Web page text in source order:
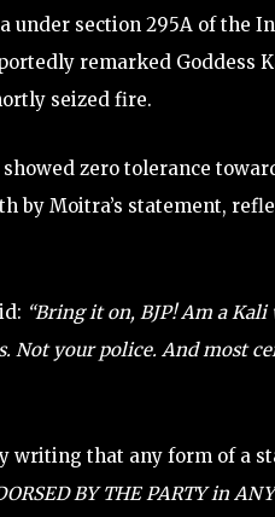
under section 295A of the
remarked Goddess
seized fire.
zero tolerance
by Moitra’s statement,
“Bring it on, BJP! Am a
Not your police. And most
writing that any form of a
BY THE PARTY in